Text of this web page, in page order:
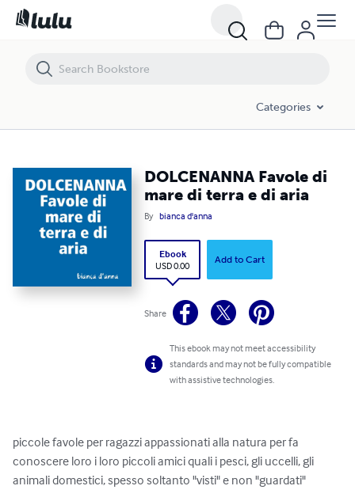
Categories
DOLCENANNA Favole di
mare di terra e di aria
By bianca d'anna
Ebook
USD 0.00
Add to Cart
Share
This ebook may not meet accessibility
standards and may not be fully compatible
with assistive technologies.
piccole favole per ragazzi appassionati alla natura per fa
conoscere loro i loro piccoli amici quali i pesci, gli uccelli, gli
animali domestici, spesso soltanto "visti" e non "guardati"
DOLCENANNA Favole di mare di terra e di aria